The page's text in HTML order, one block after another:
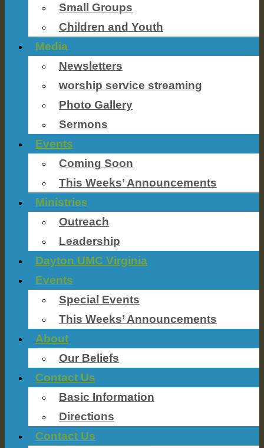
Small Groups
Children and Youth
Media
Newsletters
worship service streaming
Photo Gallery
Sermons
Events
Coming Soon
This Weeks’ Announcements
Ministries
Outreach
Leadership
Dayton UMC Virginia
Events
Special Events
This Weeks’ Announcements
About
Our Beliefs
Contact Us
Basic Information
Directions
Contact Us